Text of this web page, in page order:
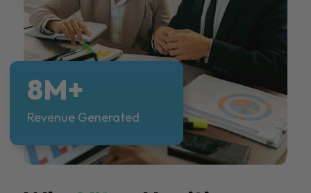
8M+
Revenue Generated